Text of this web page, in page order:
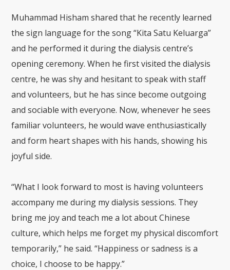
Muhammad Hisham shared that he recently learned
the sign language for the song “Kita Satu Keluarga”
and he performed it during the dialysis centre’s
opening ceremony. When he first visited the dialysis
centre, he was shy and hesitant to speak with staff
and volunteers, but he has since become outgoing
and sociable with everyone. Now, whenever he sees
familiar volunteers, he would wave enthusiastically
and form heart shapes with his hands, showing his
joyful side.
“What I look forward to most is having volunteers
accompany me during my dialysis sessions. They
bring me joy and teach me a lot about Chinese
culture, which helps me forget my physical discomfort
temporarily,” he said. “Happiness or sadness is a
choice, I choose to be happy.”